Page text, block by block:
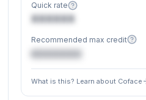
Quick rate
XXXXXX
Recommended max credit
What is this? Learn about Coface